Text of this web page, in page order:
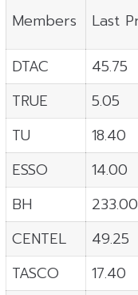
Members Last
DTAC
45.75
TRUE
5.05
TU
18.40
ESSO
14.00
BH
233.00
CENTEL
49.25
TASCO
17.40